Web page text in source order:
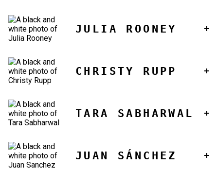
JULIA ROONEY
CHRISTY RUPP
TARA SABHARWAL
JUAN SÁNCHEZ